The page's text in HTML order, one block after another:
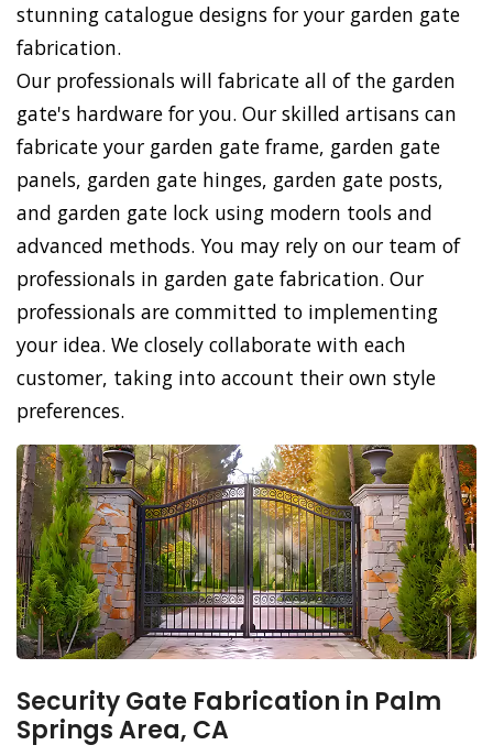
stunning catalogue designs for your garden gate
fabrication.
Our professionals will fabricate all of the garden
gate's hardware for you. Our skilled artisans can
fabricate your garden gate frame, garden gate
panels, garden gate hinges, garden gate posts,
and garden gate lock using modern tools and
advanced methods. You may rely on our team of
professionals in garden gate fabrication. Our
professionals are committed to implementing
your idea. We closely collaborate with each
customer, taking into account their own style
preferences.
Security Gate Fabrication in Palm
Springs Area, CA